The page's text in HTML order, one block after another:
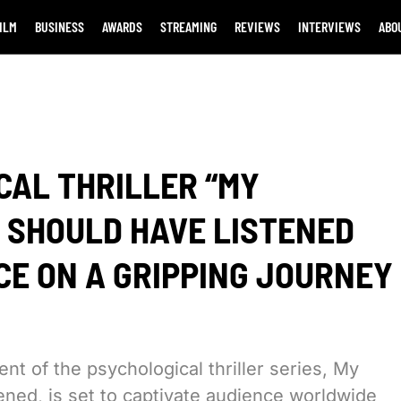
BUSINESS AWARDS STREAMING REVIEWS INTERVIEWS
THRILLER “MY
HAVE LISTENED
ON A GRIPPING JOURNEY
of the psychological thriller series, My
is set to captivate audience worldwide